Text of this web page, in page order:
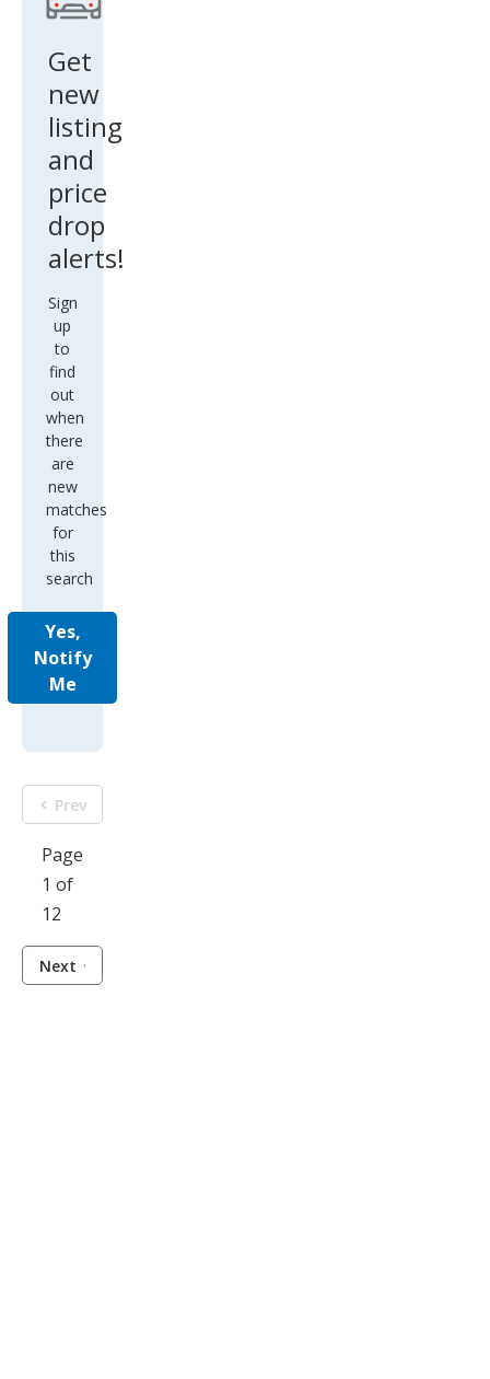
Get
new
listing
and
price
drop
alerts!
Sign
up
to
find
out
when
there
are
new
matches
for
this
search
Yes,
Notify
Me
Prev
Page
1 of
12
Next